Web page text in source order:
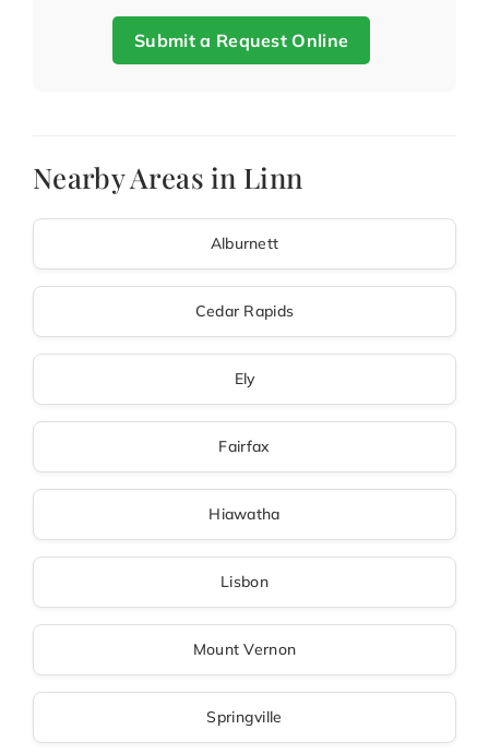
Submit a Request Online
Nearby Areas in Linn
Alburnett
Cedar Rapids
Ely
Fairfax
Hiawatha
Lisbon
Mount Vernon
Springville